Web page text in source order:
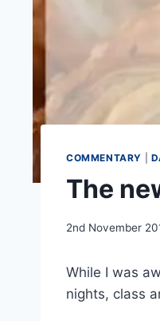
COMMENTARY
The
By
2nd November
While I was
nights, class